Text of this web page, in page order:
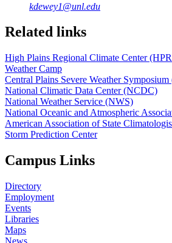
kdewey1@unl.edu
Related links
High Plains Regional Climate Center
Weather Camp
Central Plains Severe Weather
National Climatic Data Center (NCDC)
National Weather Service (NWS)
National Oceanic and Atmospheric
American Association of State
Storm Prediction Center
Campus Links
Directory
Employment
Events
Libraries
Maps